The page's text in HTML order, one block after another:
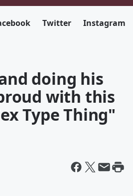
Twitter Instagram
doing his
with this
Type Thing"